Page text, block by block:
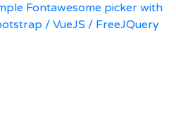
Fontawesome picker with
/ VueJS / FreeJQuery